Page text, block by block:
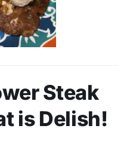
Steak
is Delish!